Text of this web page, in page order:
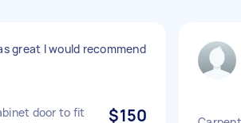
great I would recommend
door to fit
$150